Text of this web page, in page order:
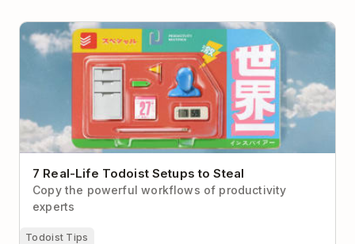
7 Real-Life Todoist Setups to Steal
7 Real-Life Todoist Setups to Steal
Copy the powerful workflows of productivity
experts
Todoist Tips